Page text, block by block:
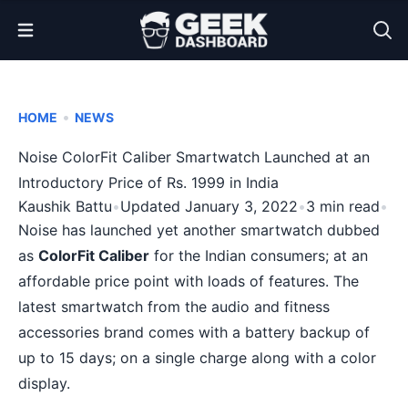
Open Menu
HOME • NEWS
Noise ColorFit Caliber Smartwatch Launched at an
Introductory Price of Rs. 1999 in India
Kaushik Battu•Updated January 3, 2022•3 min read•
Noise has launched yet another smartwatch dubbed
as ColorFit Caliber for the Indian consumers; at an
affordable price point with loads of features. The
latest smartwatch from the audio and fitness
accessories brand comes with a battery backup of
up to 15 days; on a single charge along with a color
display.